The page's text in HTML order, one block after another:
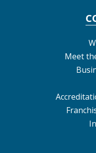
Meet